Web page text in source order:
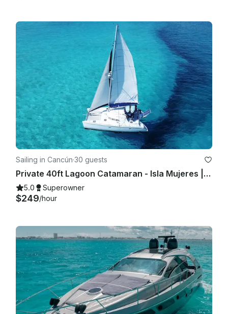
Sailing in Cancún·30 guests
Private 40ft Lagoon Catamaran - Isla Mujeres | Open Bar, Snorkeling & Lunch
5.0 Superowner
$249/hour